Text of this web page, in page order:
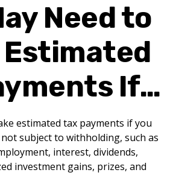
Need to
Estimated
If…
estimated tax payments if you
subject to withholding, such as
interest, dividends,
investment gains, prizes, and